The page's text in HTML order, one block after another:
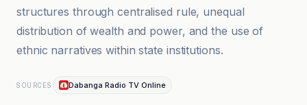
structures through centralised rule, unequal
distribution of wealth and power, and the use of
ethnic narratives within state institutions.
SOURCES Dabanga Radio TV Online